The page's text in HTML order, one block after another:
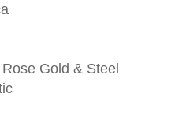
Gold & Steel